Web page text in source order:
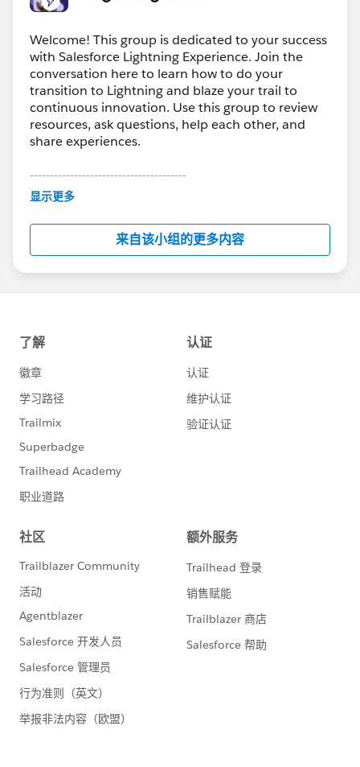
Welcome! This group is dedicated to your success
with Salesforce Lightning Experience. Join the
conversation here to learn how to do your
transition to Lightning and blaze your trail to
continuous innovation. Use this group to review
resources, ask questions, help each other, and
share experiences.
---------------------------------------
This group is maintained and moderated by
this group falls under the official Forward-Looking
http://investor.salesforce.com/about-
us/investor/forward-looking-
statements/default.aspx
显示更多
来自该小组的更多内容